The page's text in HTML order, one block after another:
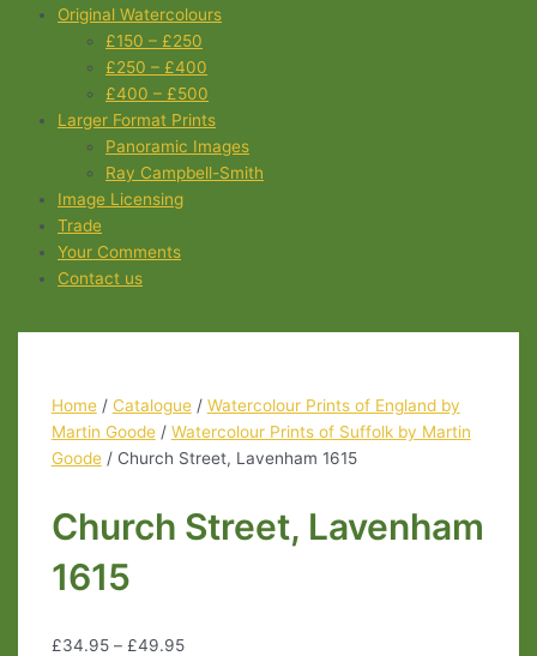
Original Watercolours
£150 – £250
£250 – £400
£400 – £500
Larger Format Prints
Panoramic Images
Ray Campbell-Smith
Image Licensing
Trade
Your Comments
Contact us
Home/ Catalogue/ Watercolour Prints of England by
Martin Goode/ Watercolour Prints of Suffolk by Martin
Goode/ Church Street, Lavenham 1615
Church Street, Lavenham
1615
£34.95– £49.95